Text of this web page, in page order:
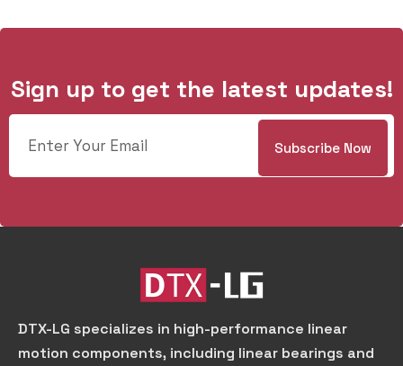
Sign up to get the latest updates!
DTX-LG specializes in high-performance linear
motion components, including linear bearings and